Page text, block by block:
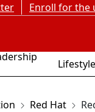
Enroll for the
Lifestyle
Red Hat